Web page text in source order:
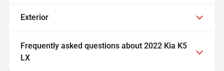
Exterior
Frequently asked questions about 2022 Kia K5
LX